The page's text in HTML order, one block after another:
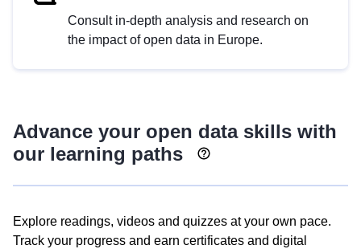
Consult in-depth analysis and research on
the impact of open data in Europe.
Advance your open data skills with
our learning paths
Explore readings, videos and quizzes at your own pace.
Track your progress and earn certificates and digital